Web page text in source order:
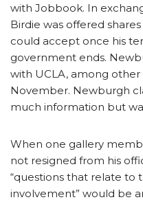
with Jobbook. In
Birdie was offered
could accept once his
government ends.
with UCLA, among other
November. Newburgh
much information but
When one gallery
not resigned from his
“questions that relate to
involvement” would be